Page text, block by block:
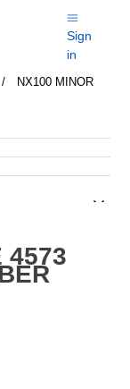
Sign
in
NX100 MINOR
4573